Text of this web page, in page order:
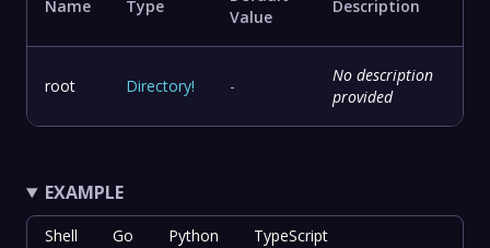
Name Type
Value
Description
root Directory! -
No description
provided
EXAMPLE
Shell Go Python TypeScript